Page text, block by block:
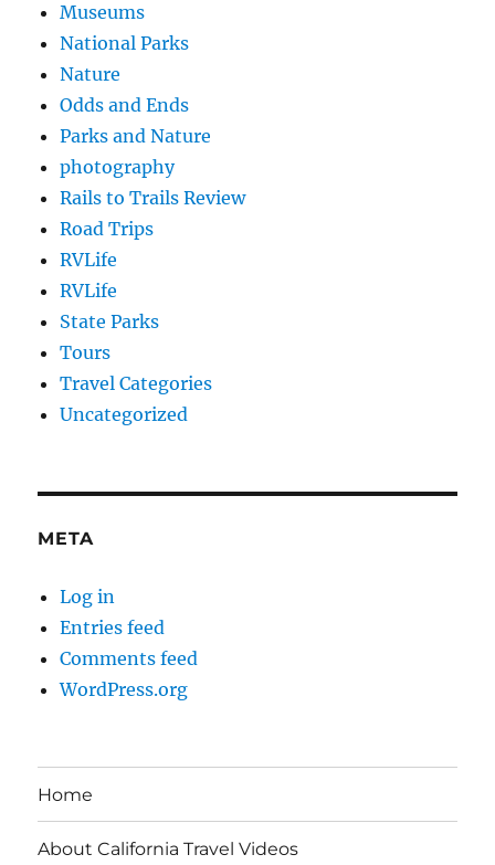
Museums
National Parks
Nature
Odds and Ends
Parks and Nature
photography
Rails to Trails Review
Road Trips
RVLife
RVLife
State Parks
Tours
Travel Categories
Uncategorized
META
Log in
Entries feed
Comments feed
WordPress.org
Home
About California Travel Videos